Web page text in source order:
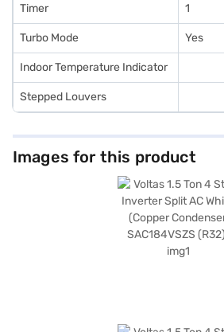
Timer 1
Turbo Mode Yes
Indoor Temperature Indicator
Stepped Louvers
Images for this product